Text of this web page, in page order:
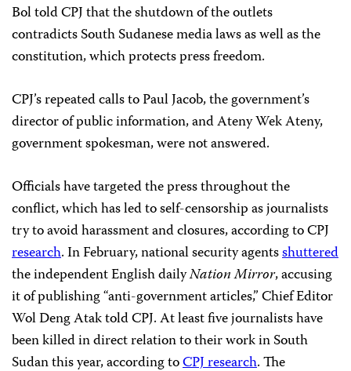
Bol told CPJ that the shutdown of the outlets
contradicts South Sudanese media laws as well as the
constitution, which protects press freedom.
CPJ’s repeated calls to Paul Jacob, the government’s
director of public information, and Ateny Wek Ateny,
government spokesman, were not answered.
Officials have targeted the press throughout the
conflict, which has led to self-censorship as journalists
try to avoid harassment and closures, according to CPJ
research. In February, national security agentsshuttered
the independent English dailyNation Mirror,accusing
it of publishing “anti-government articles,” Chief Editor
Wol Deng Atak told CPJ. At least five journalists have
been killed in direct relation to their work in South
Sudan this year, according toCPJ research. The